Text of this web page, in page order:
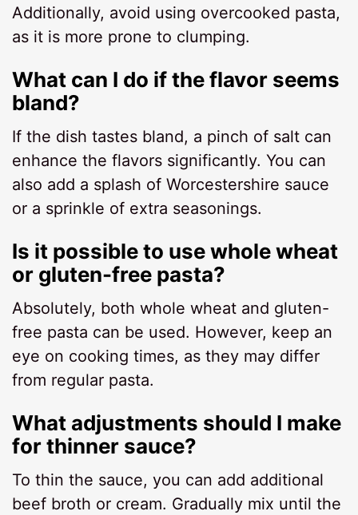
Additionally, avoid using overcooked pasta,
as it is more prone to clumping.
What can I do if the flavor seems
bland?
If the dish tastes bland, a pinch of salt can
enhance the flavors significantly. You can
also add a splash of Worcestershire sauce
or a sprinkle of extra seasonings.
Is it possible to use whole wheat
or gluten-free pasta?
Absolutely, both whole wheat and gluten-
free pasta can be used. However, keep an
eye on cooking times, as they may differ
from regular pasta.
What adjustments should I make
for thinner sauce?
To thin the sauce, you can add additional
beef broth or cream. Gradually mix until the